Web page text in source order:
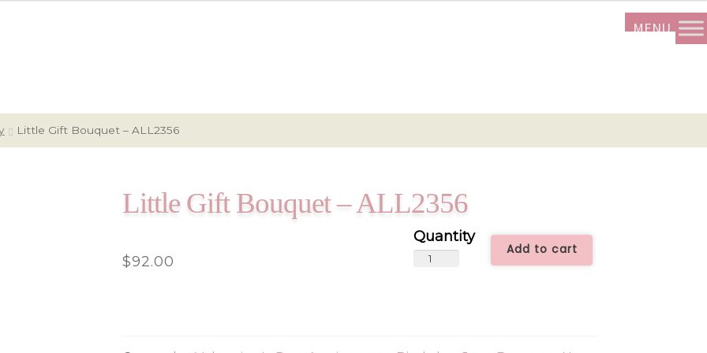
Little Gift Bouquet – ALL2356
Little Gift Bouquet – ALL2356
$92.00
Little
Add to cart